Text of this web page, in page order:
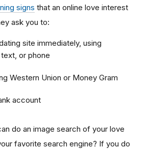
signs that an online love interest
ask you to:
site immediately, using
or phone
Western Union or Money Gram
account
do an image search of your love
favorite search engine? If you do